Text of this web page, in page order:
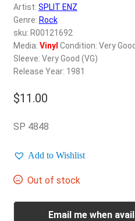
My account
REGISTER
Login
$0.00
Artist: SPLIT ENZ
Genre: Rock
sku: R00121692
Media: Vinyl Condition: Very
Sleeve: Very Good (VG)
Release Year: 1981
$11.00
SP 4848
Add to Wishlist
Out of stock
Email me when